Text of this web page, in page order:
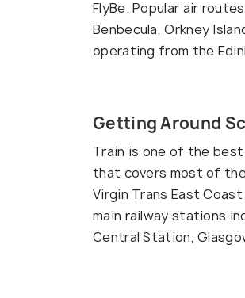
FlyBe. Popular air
Benbecula, Orkney
operating from the
Getting Around
Train is one of the
that covers most of
Virgin Trans East
main railway stations
Central Station,